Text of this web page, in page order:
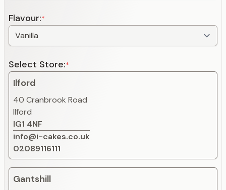
Flavour:*
Select Store:*
Ilford
40 Cranbrook Road
Ilford
IG1 4NF
info@i-cakes.co.uk
02089116111
Gantshill